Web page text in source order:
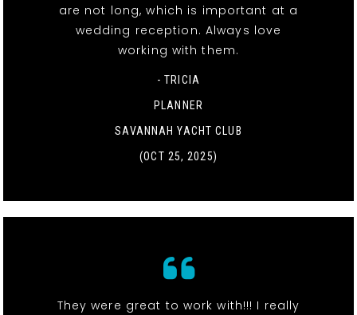
are not long, which is important at a
wedding reception. Always love
working with them.
- TRICIA
PLANNER
SAVANNAH YACHT CLUB
(OCT 25, 2025)
They were great to work with!!! I really